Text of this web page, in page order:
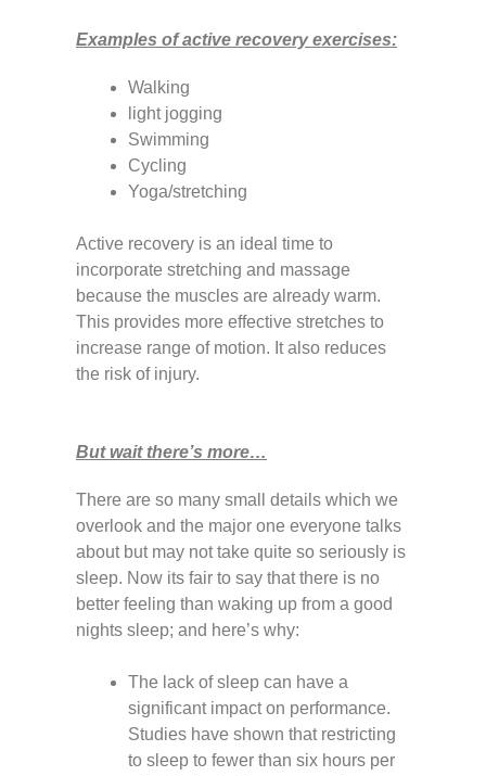
Examples of active recovery exercises:
Walking
light jogging
Swimming
Cycling
Yoga/stretching
Active recovery is an ideal time to
incorporate stretching and massage
because the muscles are already warm.
This provides more effective stretches to
increase range of motion. It also reduces
the risk of injury.
But wait there’s more…
There are so many small details which we
overlook and the major one everyone talks
about but may not take quite so seriously is
sleep. Now its fair to say that there is no
better feeling than waking up from a good
nights sleep; and here’s why:
The lack of sleep can have a
significant impact on performance.
Studies have shown that restricting
to sleep to fewer than six hours per